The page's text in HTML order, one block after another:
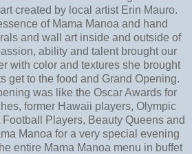
created by local artist Erin Mauro.
of Mama Manoa and hand
and wall art inside and outside of
ability and talent brought our
with color and textures she brought
get to the food and Grand Opening.
was like the Oscar Awards for
former Hawaii players, Olympic
Players, Beauty Queens and
Manoa for a very special evening
entire Mama Manoa menu in buffet